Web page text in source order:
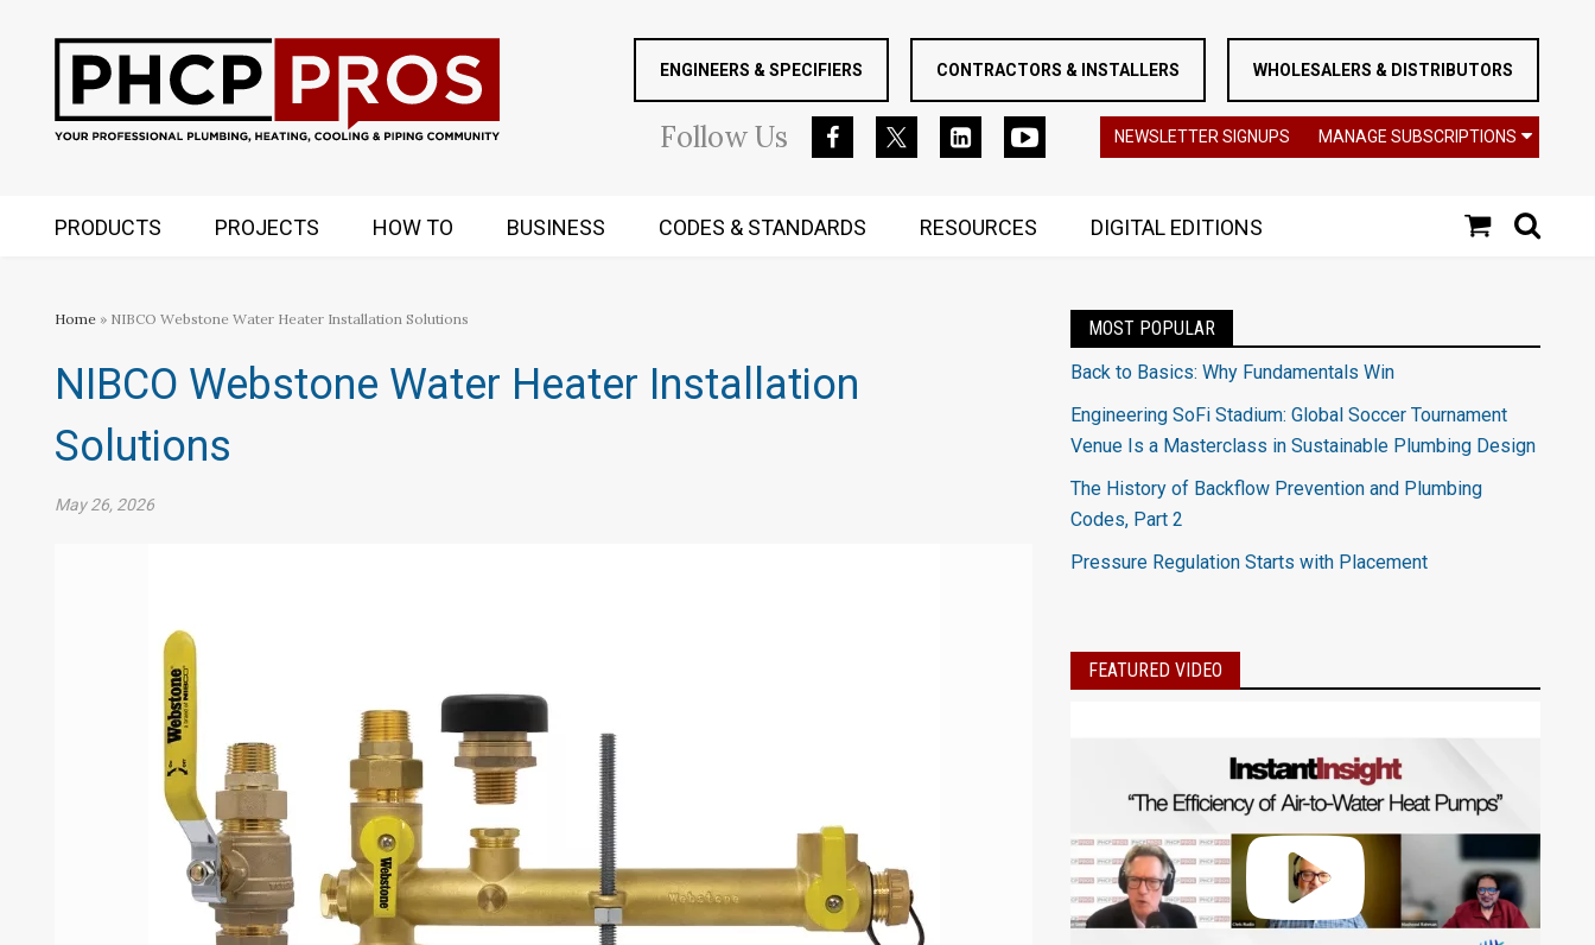
ENGINEERS & SPECIFIERS CONTRACTORS & INSTALLERS WHOLESALERS & DISTRIBUTORS
FollowUs NEWSLETTER SIGNUPS MANAGE SUBSCRIPTIONS
PRODUCTS PROJECTS HOW TO BUSINESS CODES & STANDARDS RESOURCES DIGITAL EDITIONS
Home » NIBCO Webstone Water Heater Installation Solutions
NIBCO Webstone Water Heater Installation
Solutions
May 26, 2026
MOST POPULAR
Back to Basics: Why Fundamentals Win
Engineering SoFi Stadium: Global Soccer Tournament
Venue Is a Masterclass in Sustainable Plumbing Design
The History of Backflow Prevention and Plumbing
Codes, Part 2
Pressure Regulation Starts with Placement
FEATURED VIDEO